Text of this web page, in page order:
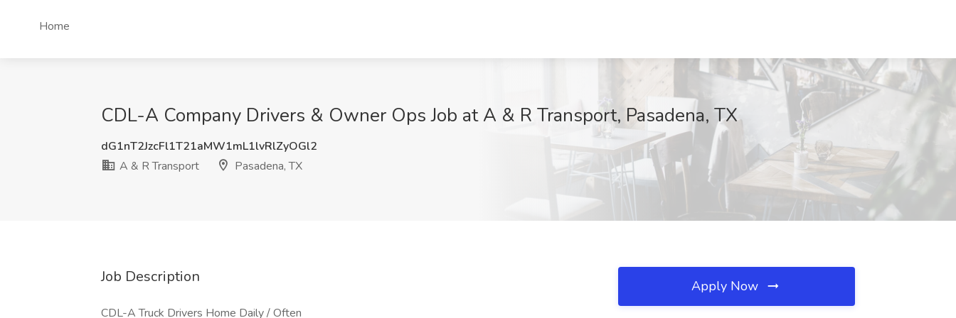
Home
CDL-A Company Drivers & Owner Ops Job at A & R Transport, Pasadena, TX
dG1nT2JzcFl1T21aMW1mL1lvRlZyOGl2
A & R Transport
Pasadena, TX
Job Description
CDL-A Truck Drivers Home Daily / Often
Apply Now